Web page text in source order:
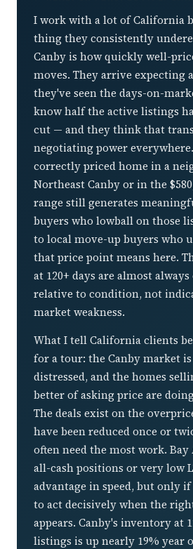
I work with a lot of California
thing they consistently
Canby is how quickly well-
moves. They arrive expecting
they've seen the days-on-
know half the active listings
cut — and they think that
negotiating power
correctly priced home in a
Northeast Canby or in the
range still generates
buyers who lowball on those
to local move-up buyers who
that price point means here.
at 120+ days are almost
relative to condition, not
market weakness.
What I tell California clients
for a tour: the Canby market
distressed, and the homes
better of asking price are
The deals exist on the
have been reduced once or
often need the most work.
all-cash positions or very low
advantage in speed, but only
to act decisively when the
appears. Canby's inventory at
listings is up nearly 19% year